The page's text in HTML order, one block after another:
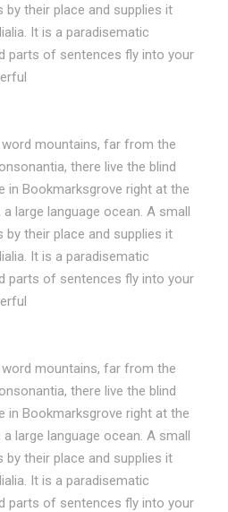
by their place and supplies it
It is a paradisematic
parts of sentences fly into your
mountains, far from the
there live the blind
in Bookmarksgrove right at the
large language ocean. A small
by their place and supplies it
It is a paradisematic
parts of sentences fly into your
mountains, far from the
there live the blind
in Bookmarksgrove right at the
large language ocean. A small
by their place and supplies it
It is a paradisematic
parts of sentences fly into your